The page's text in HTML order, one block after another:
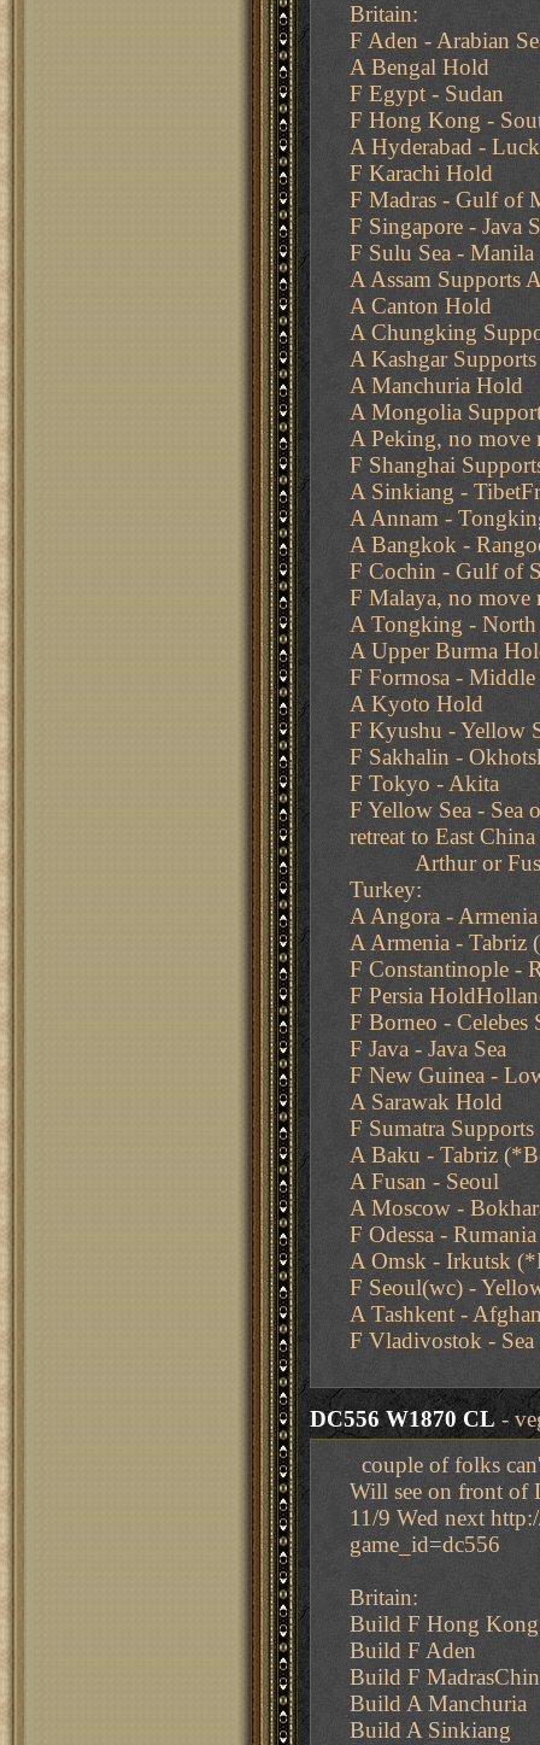
Britain:
F Aden - Arabian
A Bengal Hold
F Egypt - Sudan
F Hong Kong -
A Hyderabad -
F Karachi Hold
F Madras - Gulf of
F Singapore - Java
F Sulu Sea -
A Assam Supports
A Canton Hold
A Chungking
A Kashgar
A Manchuria Hold
A Mongolia
A Peking, no move
F Shanghai
A Sinkiang -
A Annam -
A Bangkok -
F Cochin - Gulf of
F Malaya, no move
A Tongking - North
A Upper Burma
F Formosa - Middle
A Kyoto Hold
F Kyushu - Yellow
F Sakhalin -
F Tokyo - Akita
F Yellow Sea - Sea
retreat to East
Arthur or
Turkey:
A Angora -
A Armenia - Tabriz
F Constantinople -
F Persia
F Borneo - Celebes
F Java - Java Sea
F New Guinea -
A Sarawak Hold
F Sumatra Supports
A Baku - Tabriz
A Fusan - Seoul
A Moscow -
F Odessa -
A Omsk - Irkutsk
F Seoul(wc) -
A Tashkent -
F Vladivostok -
DC556 W1870 CL -
couple of folks
Will see on front of
11/9 Wed next
game_id=dc556
Britain:
Build F Hong Kong
Build F Aden
Build F
Build A Manchuria
Build A Sinkiang